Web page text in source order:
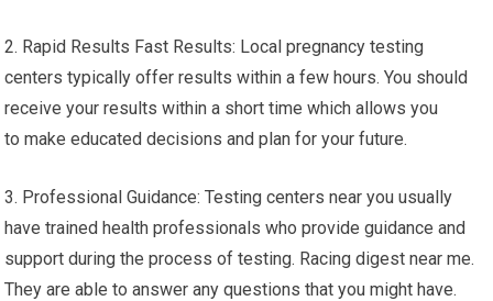
2. Rapid Results Fast Results: Local pregnancy testing
centers typically offer results within a few hours. You should
receive your results within a short time which allows you
to make educated decisions and plan for your future.
3. Professional Guidance: Testing centers near you usually
have trained health professionals who provide guidance and
support during the process of testing. Racing digest near me.
They are able to answer any questions that you might have.